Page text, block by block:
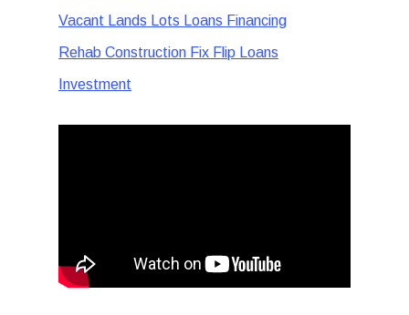
Vacant Lands Lots Loans Financing
Rehab Construction Fix Flip Loans
Investment